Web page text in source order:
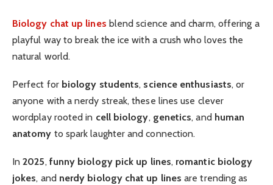
Biology chat up lines blend science and charm, offering a
playful way to break the ice with a crush who loves the
natural world.
Perfect for biology students, science enthusiasts, or
anyone with a nerdy streak, these lines use clever
wordplay rooted in cell biology, genetics, and human
anatomy to spark laughter and connection.
In2025, funny biology pick up lines, romantic biology
jokes, and nerdy biology chat up lines are trending as